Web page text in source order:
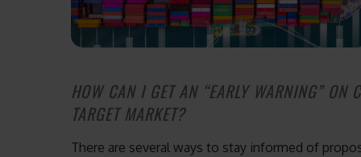
HOW CAN I GET AN “EARLY WARNING” ON
TARGET MARKET?
There are several ways to stay informed of